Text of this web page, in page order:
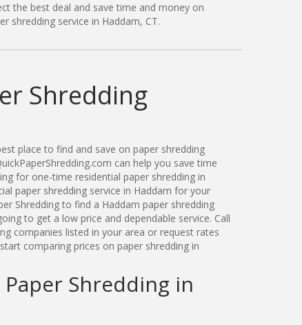
the best deal and save time and money on
shredding service in Haddam, CT.
Shredding
place to find and save on paper shredding
can help you save time
for one-time residential paper shredding in
paper shredding service in Haddam for your
Shredding to find a Haddam paper shredding
to get a low price and dependable service. Call
companies listed in your area or request rates
comparing prices on paper shredding in
Shredding in